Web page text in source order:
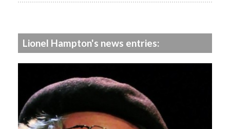
Lionel Hampton's news entries: